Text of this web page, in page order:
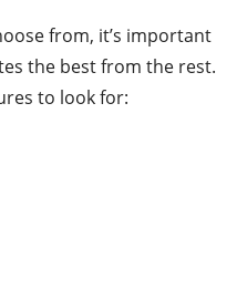
from, it’s important
the best from the rest.
to look for: